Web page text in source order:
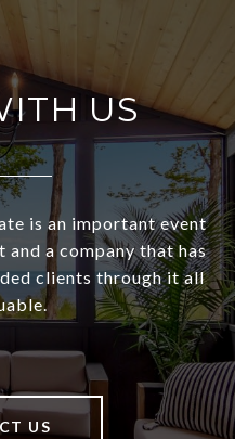
US
is an important event
a company that has
clients through it all
US